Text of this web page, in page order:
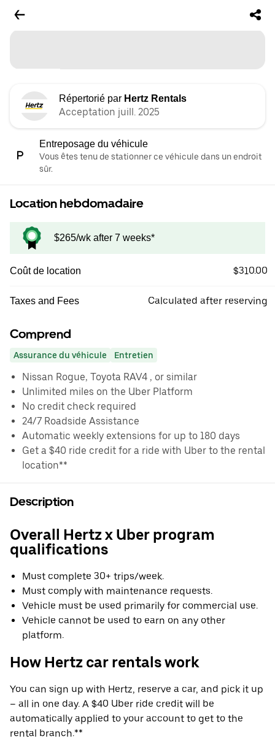
Répertorié par Hertz Rentals
Acceptation juill. 2025
Entreposage du véhicule
Vous êtes tenu de stationner ce véhicule dans un endroit
sûr.
Location hebdomadaire
$265/wk after 7 weeks*
Coût de location $310.00
Taxes and Fees Calculated after reserving
Comprend
Assurance du véhicule Entretien
Nissan Rogue, Toyota RAV4 , or similar
Unlimited miles on the Uber Platform
No credit check required
24/7 Roadside Assistance
Automatic weekly extensions for up to 180 days
Get a $40 ride credit for a ride with Uber to the rental
location**
Description
Overall Hertz x Uber program
qualifications
Must complete 30+ trips/week.
Must comply with maintenance requests.
Vehicle must be used primarily for commercial use.
Vehicle cannot be used to earn on any other
platform.
How Hertz car rentals work
You can sign up with Hertz, reserve a car, and pick it up
– all in one day. A $40 Uber ride credit will be
automatically applied to your account to get to the
rental branch.**